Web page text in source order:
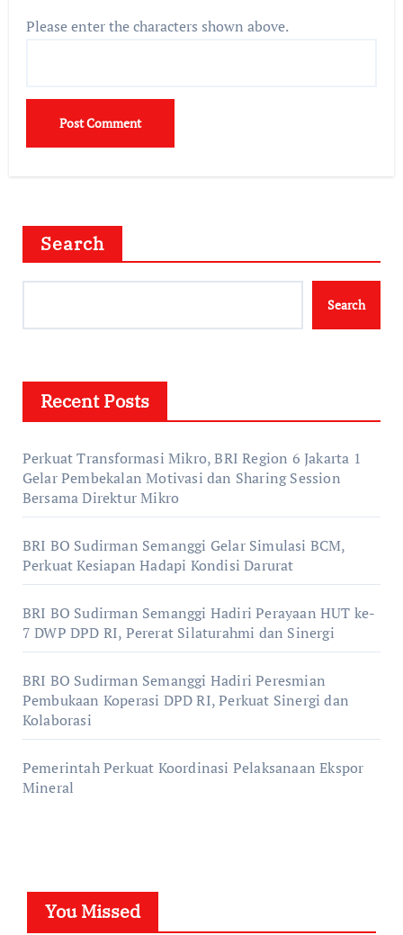
Please enter the characters shown above.
Search
Search
Recent Posts
Perkuat Transformasi Mikro, BRI Region 6 Jakarta 1
Gelar Pembekalan Motivasi dan Sharing Session
Bersama Direktur Mikro
BRI BO Sudirman Semanggi Gelar Simulasi BCM,
Perkuat Kesiapan Hadapi Kondisi Darurat
BRI BO Sudirman Semanggi Hadiri Perayaan HUT ke-
7 DWP DPD RI, Pererat Silaturahmi dan Sinergi
BRI BO Sudirman Semanggi Hadiri Peresmian
Pembukaan Koperasi DPD RI, Perkuat Sinergi dan
Kolaborasi
Pemerintah Perkuat Koordinasi Pelaksanaan Ekspor
Mineral
You Missed